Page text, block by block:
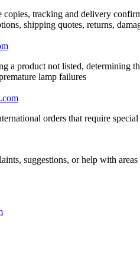
copies, tracking and delivery
shipping quotes, returns,
a product not listed, determining
lamp failures
orders that require
suggestions, or help with